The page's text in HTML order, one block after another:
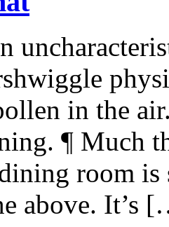
in the
¶ Much
room
above. It’s